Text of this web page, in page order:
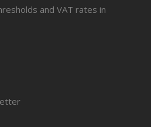
and VAT rates in